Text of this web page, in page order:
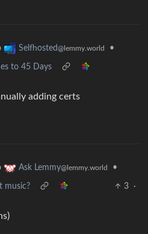
Selfhosted@lemmy.world •
to 45 Days
adding certs
Ask Lemmy@lemmy.world •
music? 3
·